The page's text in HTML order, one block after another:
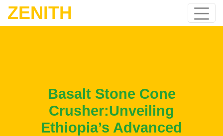
ZENITH
Basalt Stone Cone
Crusher:Unveiling
Ethiopia’s Advanced